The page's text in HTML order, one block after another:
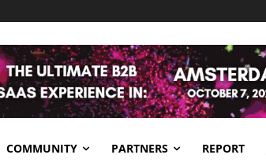
COMMUNITY PARTNERS REPORT